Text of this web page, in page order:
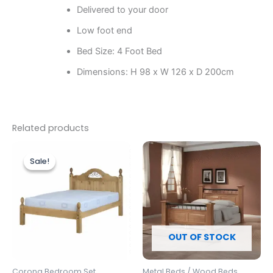
Delivered to your door
Low foot end
Bed Size: 4 Foot Bed
Dimensions: H 98 x W 126 x D 200cm
Related products
Sale!
Sale!price
was:
£329.00.
is:
£299.00.
OUT OF STOCK
Price
range:
£549.00
through
£599.00
This
has
multiple
The
options
may